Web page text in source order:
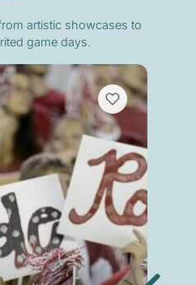
artistic showcases to
game days.